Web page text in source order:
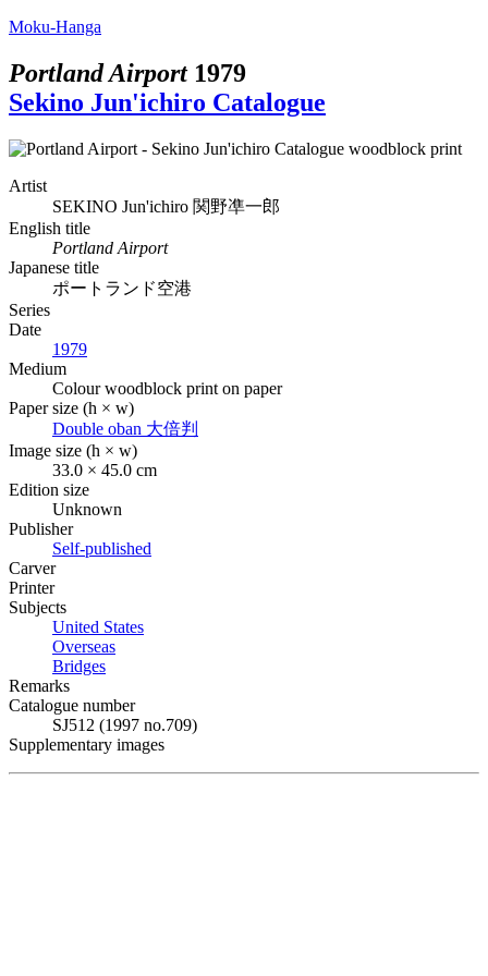
Moku-Hanga
Portland Airport 1979
Sekino Jun'ichiro Catalogue
Artist
SEKINO Jun'ichiro 関野凖一郎
English title
Portland Airport
Japanese title
ポートランド空港
Series
Date
1979
Medium
Colour woodblock print on paper
Paper size (h × w)
Double oban 大倍判
Image size (h × w)
33.0 × 45.0 cm
Edition size
Unknown
Publisher
Self-published
Carver
Printer
Subjects
United States
Overseas
Bridges
Remarks
Catalogue number
SJ512 (1997 no.709)
Supplementary images